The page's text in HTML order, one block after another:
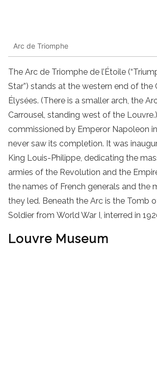
Arc de Triomphe
The Arc de Triomphe de l’Étoile
Star”) stands at the western end of the
Élysées. (There is a smaller arch, the
Carrousel, standing west of the
commissioned by Emperor Napoleon
never saw its completion. It was
King Louis-Philippe, dedicating the
armies of the Revolution and the
the names of French generals and the
they led. Beneath the Arc is the Tomb
Soldier from World War I, interred in
Louvre Museum